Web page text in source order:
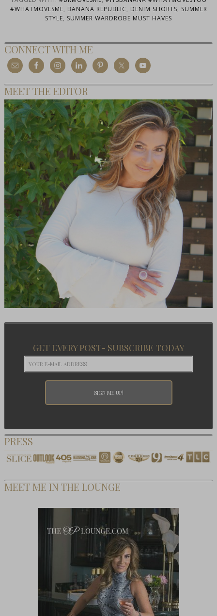
#WHATMOVESME, BANANA REPUBLIC, DENIM SHORTS, SUMMER
STYLE, SUMMER WARDROBE MUST HAVES
CONNECT WITH ME
MEET THE EDITOR
GET EVERY POST- SUBSCRIBE TODAY
PRESS
MEET ME IN THE LOUNGE